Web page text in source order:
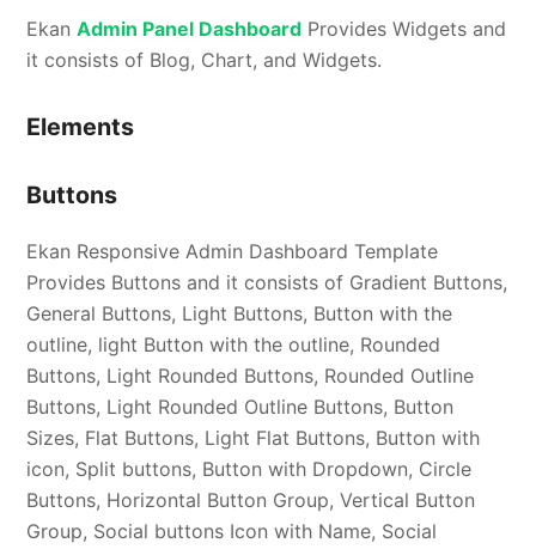
Ekan Admin Panel Dashboard Provides Widgets and
it consists of Blog, Chart, and Widgets.
Elements
Buttons
Ekan Responsive Admin Dashboard Template
Provides Buttons and it consists of Gradient Buttons,
General Buttons, Light Buttons, Button with the
outline, light Button with the outline, Rounded
Buttons, Light Rounded Buttons, Rounded Outline
Buttons, Light Rounded Outline Buttons, Button
Sizes, Flat Buttons, Light Flat Buttons, Button with
icon, Split buttons, Button with Dropdown, Circle
Buttons, Horizontal Button Group, Vertical Button
Group, Social buttons Icon with Name, Social